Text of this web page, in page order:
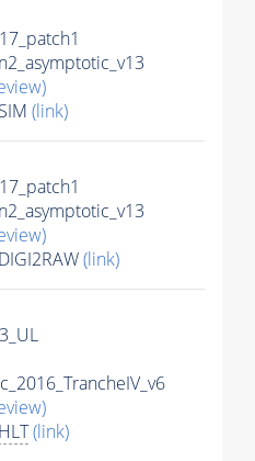
(link)
(link)
HLT(link)